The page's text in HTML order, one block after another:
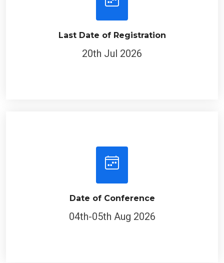
Last Date of Registration
20th Jul 2026
Date of Conference
04th-05th Aug 2026